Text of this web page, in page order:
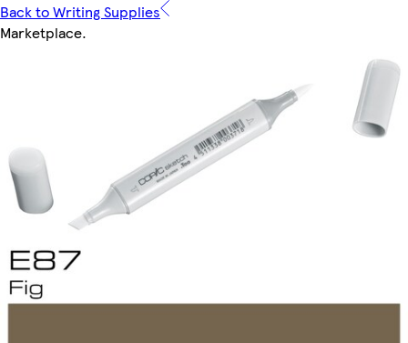
Back to Writing Supplies
Marketplace.